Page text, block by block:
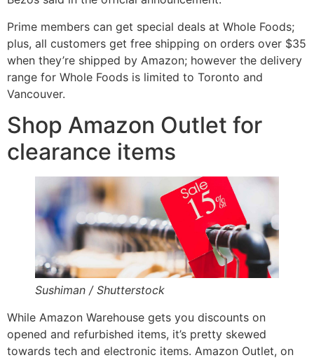
Prime members can get special deals at Whole Foods;
plus, all customers get free shipping on orders over $35
when they’re shipped by Amazon; however the delivery
range for Whole Foods is limited to Toronto and
Vancouver.
Shop Amazon Outlet for
clearance items
Sushiman / Shutterstock
While Amazon Warehouse gets you discounts on
opened and refurbished items, it’s pretty skewed
towards tech and electronic items. Amazon Outlet, on